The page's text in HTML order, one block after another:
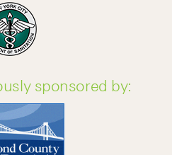
sponsored by: